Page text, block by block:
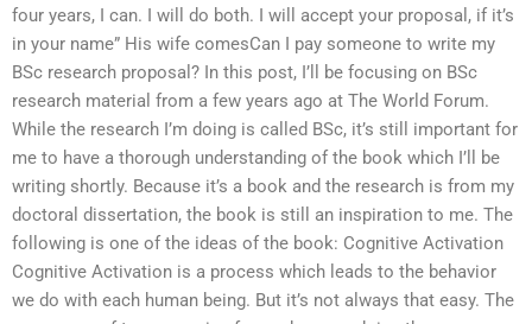
four years, I can. I will do both. I will accept your proposal, if it’s
in your name” His wife comesCan I pay someone to write my
BSc research proposal? In this post, I’ll be focusing on BSc
research material from a few years ago at The World Forum.
While the research I’m doing is called BSc, it’s still important for
me to have a thorough understanding of the book which I’ll be
writing shortly. Because it’s a book and the research is from my
doctoral dissertation, the book is still an inspiration to me. The
following is one of the ideas of the book: Cognitive Activation
Cognitive Activation is a process which leads to the behavior
we do with each human being. But it’s not always that easy. The